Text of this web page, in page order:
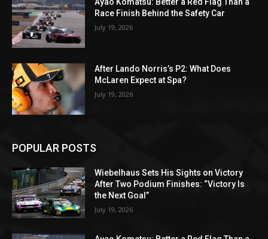
Ayao Komatsu: Better a Red Flag Than a
Race Finish Behind the Safety Car
July 19, 2026
After Lando Norris’s P2: What Does
McLaren Expect at Spa?
July 19, 2026
POPULAR POSTS
Wiebelhaus Sets His Sights on Victory
After Two Podium Finishes: “Victory Is
the Next Goal”
July 19, 2026